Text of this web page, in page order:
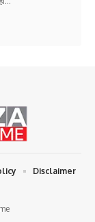
Disclaimer